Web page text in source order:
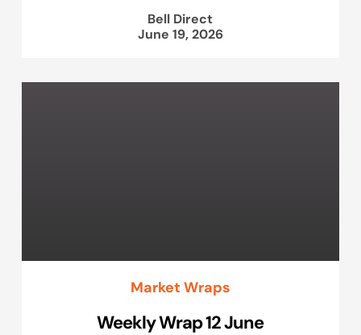
Bell Direct
June 19, 2026
Market Wraps
Weekly Wrap 12 June